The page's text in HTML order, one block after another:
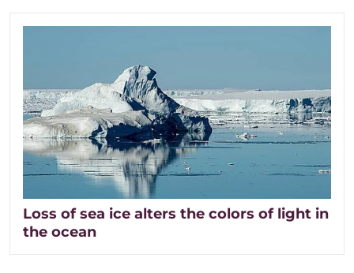
Loss of sea ice alters the colors of light in
the ocean